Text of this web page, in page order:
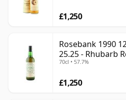
£1,250
Rosebank 1990
25.25 - Rhubarb
70cl • 57.7%
£1,250